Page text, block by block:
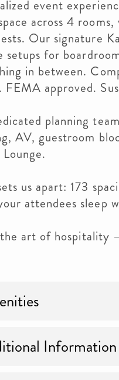
event
across 4
Our signature
setups for
in between.
FEMA approved.
planning
AV, guestroom
us apart: 173
attendees sleep
art of hospitality
Information